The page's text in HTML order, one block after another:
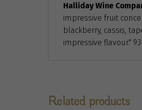
Halliday Wine
impressive fruit
blackberry, cassis,
impressive flavour."
Related products